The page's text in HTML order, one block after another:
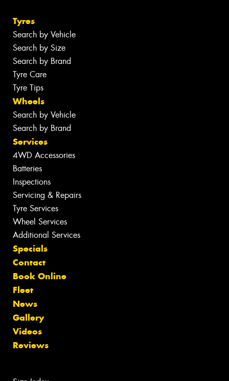
Tyres
Search by Vehicle
Search by Size
Search by Brand
Tyre Care
Tyre Tips
Wheels
Search by Vehicle
Search by Brand
Services
4WD Accessories
Batteries
Inspections
Servicing & Repairs
Tyre Services
Wheel Services
Additional Services
Specials
Contact
Book Online
Fleet
News
Gallery
Videos
Reviews